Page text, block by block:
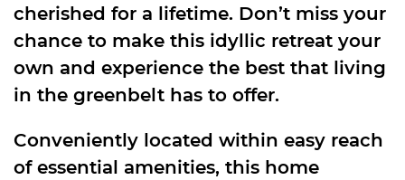
cherished for a lifetime. Don’t miss your
chance to make this idyllic retreat your
own and experience the best that living
in the greenbelt has to offer.
Conveniently located within easy reach
of essential amenities, this home